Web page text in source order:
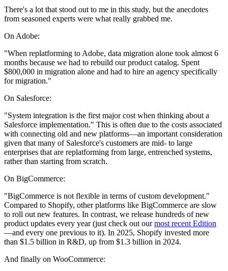
There's a lot that stood out to me in this study, but the anecdotes
from seasoned experts were what really grabbed me.
On Adobe:
"When replatforming to Adobe, data migration alone took almost 6
months because we had to rebuild our product catalog. Spent
$800,000 in migration alone and had to hire an agency specifically
for migration."
On Salesforce:
"System integration is the first major cost when thinking about a
Salesforce implementation." This is often due to the costs associated
with connecting old and new platforms—an important consideration
given that many of Salesforce's customers are mid- to large
enterprises that are replatforming from large, entrenched systems,
rather than starting from scratch.
On BigCommerce:
"BigCommerce is not flexible in terms of custom development."
Compared to Shopify, other platforms like BigCommerce are slow
to roll out new features. In contrast, we release hundreds of new
product updates every year (just check out ourmost recent Edition
—and every one previous to it). In 2025, Shopify invested more
than $1.5 billion in R&D, up from $1.3 billion in 2024.
And finally on WooCommerce: